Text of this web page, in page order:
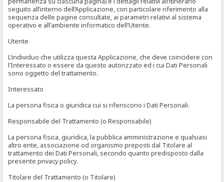
seguito all’interno dell’Applicazione, con particolare riferimento alla
sequenza delle pagine consultate, ai parametri relativi al sistema
operativo e all’ambiente informatico dell’Utente.
Utente
L’individuo che utilizza questa Applicazione, che deve coincidere con
l’Interessato o essere da questo autorizzato ed i cui Dati Personali
sono oggetto del trattamento.
Interessato
La persona fisica o giuridica cui si riferiscono i Dati Personali.
Responsabile del Trattamento (o Responsabile)
La persona fisica, giuridica, la pubblica amministrazione e qualsiasi
altro ente, associazione od organismo preposti dal Titolare al
trattamento dei Dati Personali, secondo quanto predisposto dalla
presente privacy policy.
Titolare del Trattamento (o Titolare)